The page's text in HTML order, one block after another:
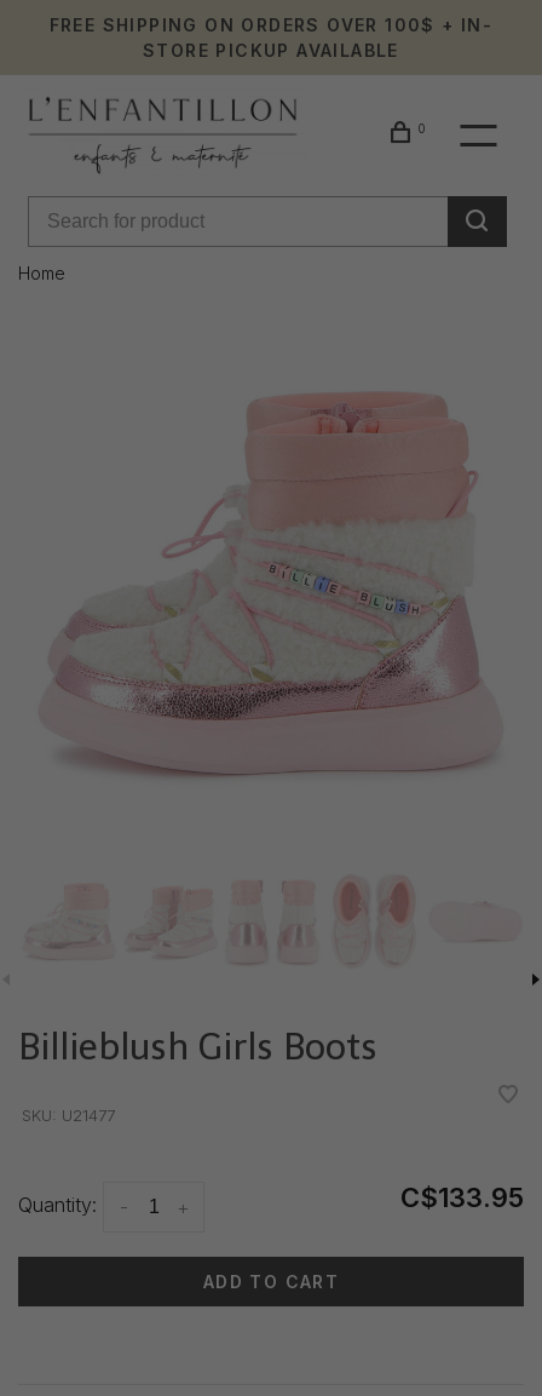
FREE SHIPPING ON ORDERS OVER 100$ + IN-
STORE PICKUP AVAILABLE
0
Home
Billieblush Girls Boots
SKU: U21477
Quantity: +
- C$133.95
ADD TO CART